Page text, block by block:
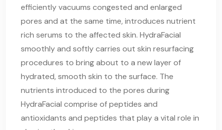
efficiently vacuums congested and enlarged
pores and at the same time, introduces nutrient
rich serums to the affected skin. HydraFacial
smoothly and softly carries out skin resurfacing
procedures to bring about to a new layer of
hydrated, smooth skin to the surface. The
nutrients introduced to the pores during
HydraFacial comprise of peptides and
antioxidants and peptides that play a vital role in